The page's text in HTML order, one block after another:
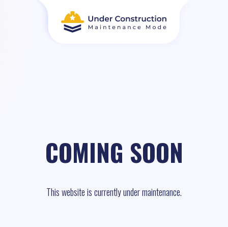
COMING SOON
This website is currently under maintenance.